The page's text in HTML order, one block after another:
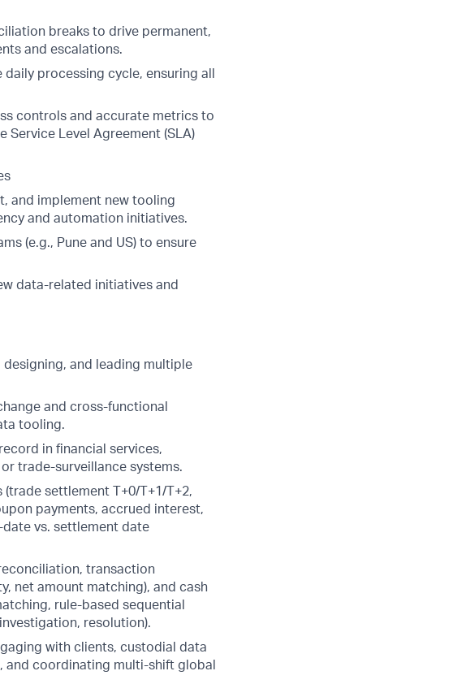
breaks to drive permanent,
and escalations.
processing cycle, ensuring all
controls and accurate metrics to
Service Level Agreement (SLA)
and implement new tooling
and automation initiatives.
(e.g., Pune and US) to ensure
data-related initiatives and
and leading multiple
and cross-functional
tooling.
in financial services,
trade-surveillance systems.
settlement T+0/T+1/T+2,
payments, accrued interest,
vs. settlement date
transaction
net amount matching), and cash
rule-based sequential
resolution).
with clients, custodial data
and coordinating multi-shift global